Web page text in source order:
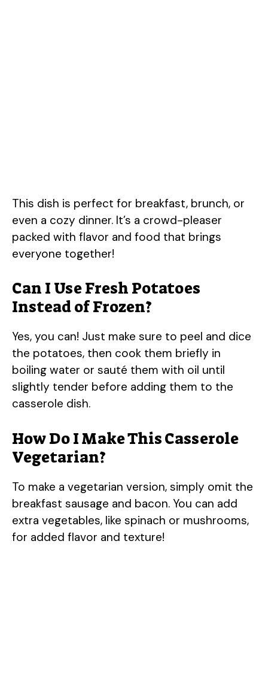
This dish is perfect for breakfast, brunch, or
even a cozy dinner. It’s a crowd-pleaser
packed with flavor and food that brings
everyone together!
Can I Use Fresh Potatoes
Instead of Frozen?
Yes, you can! Just make sure to peel and dice
the potatoes, then cook them briefly in
boiling water or sauté them with oil until
slightly tender before adding them to the
casserole dish.
How Do I Make This Casserole
Vegetarian?
To make a vegetarian version, simply omit the
breakfast sausage and bacon. You can add
extra vegetables, like spinach or mushrooms,
for added flavor and texture!